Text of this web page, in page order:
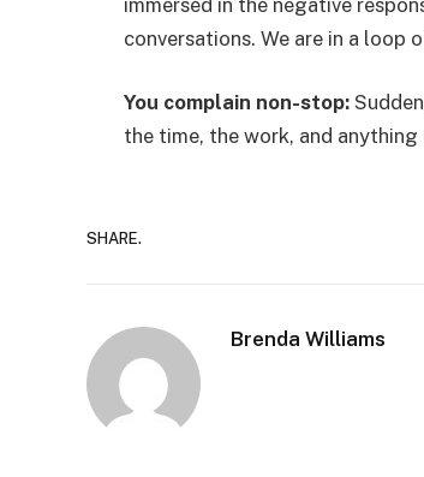
conversations. We are in a loop
You complain non-stop:
the time, the work, and anything
SHARE.
Brenda Williams